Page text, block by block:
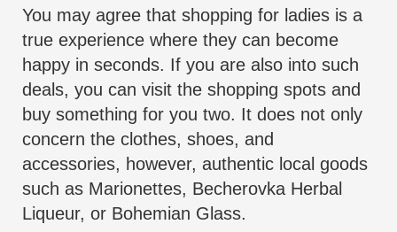
You may agree that shopping for ladies is a
true experience where they can become
happy in seconds. If you are also into such
deals, you can visit the shopping spots and
buy something for you two. It does not only
concern the clothes, shoes, and
accessories, however, authentic local goods
such as Marionettes, Becherovka Herbal
Liqueur, or Bohemian Glass.